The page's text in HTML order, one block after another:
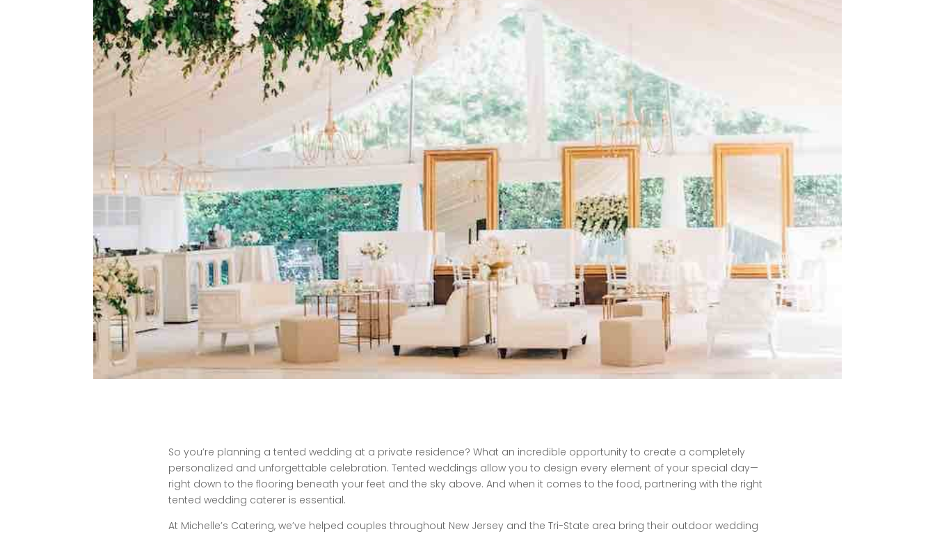
So you’re planning a tented wedding at a private residence? What an incredible opportunity to create a completely
personalized and unforgettable celebration. Tented weddings allow you to design every element of your special day—
right down to the flooring beneath your feet and the sky above. And when it comes to the food, partnering with the right
tented wedding caterer is essential.
At Michelle’s Catering, we’ve helped couples throughout New Jersey and the Tri-State area bring their outdoor wedding